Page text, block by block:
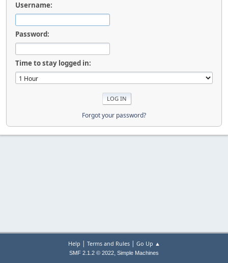
Username:
Password:
Time to stay logged in:
Forgot your password?
Help | Terms and Rules| Go Up ▲
SMF 2.1.2 © 2022, Simple Machines